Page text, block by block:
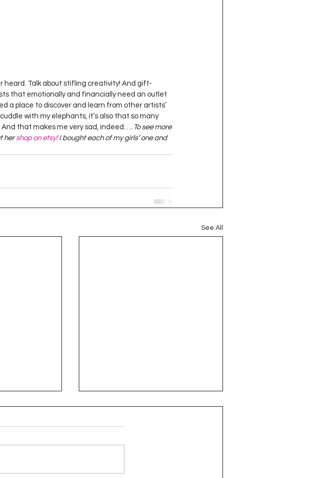
heard. Talk about stifling creativity! And gift-
that emotionally and financially need an outlet
a place to discover and learn from other artists’
with my elephants, it’s also that so many
that makes me very sad, indeed…..
To see more
her shop on etsy! I bought each of my girls’ one and
See All